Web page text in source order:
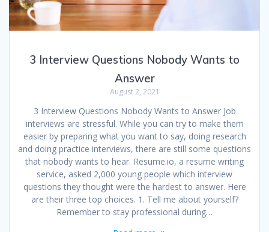
3 Interview Questions Nobody Wants to
Answer
August 2, 2021
3 Interview Questions Nobody Wants to Answer Job
interviews are stressful. While you can try to make them
easier by preparing what you want to say, doing research
and doing practice interviews, there are still some questions
that nobody wants to hear. Resume.io, a resume writing
service, asked 2,000 young people which interview
questions they thought were the hardest to answer. Here
are their three top choices. 1. Tell me about yourself?
Remember to stay professional during…